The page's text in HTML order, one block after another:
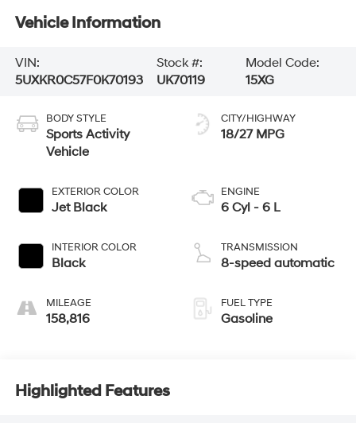
Vehicle Information
VIN:
5UXKR0C57F0K70193
Stock #:
UK70119
Model Code:
15XG
BODY STYLE
Sports Activity
Vehicle
EXTERIOR COLOR
Jet Black
INTERIOR COLOR
Black
MILEAGE
158,816
CITY/HIGHWAY
18/27 MPG
ENGINE
6 Cyl - 6 L
TRANSMISSION
8-speed automatic
FUEL TYPE
Gasoline
Highlighted Features